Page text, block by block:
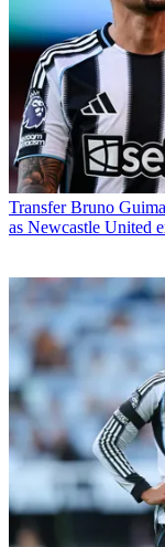
Transfer Bruno
as Newcastle United